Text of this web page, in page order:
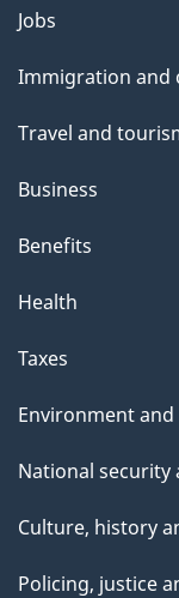
Themes
topics
Jobs
Immigration and
Travel and
Business
Benefits
Health
Taxes
Environment
National security
Culture, history
Policing, justice